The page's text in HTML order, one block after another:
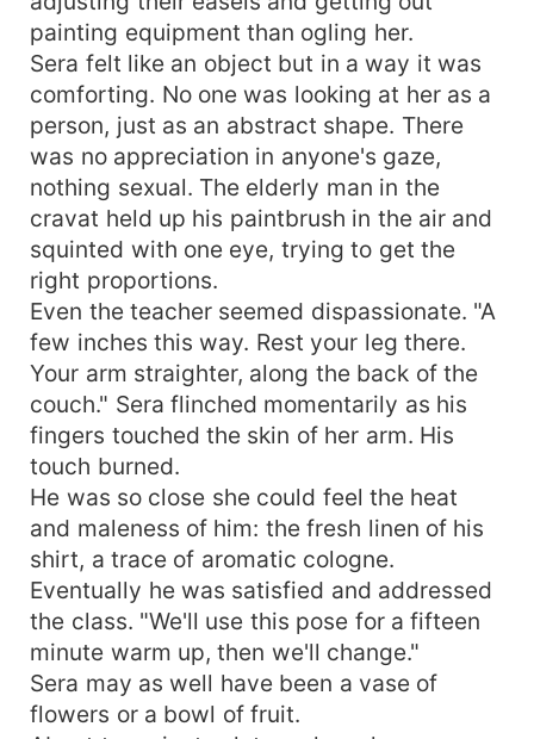
painting equipment than ogling her.
Sera felt like an object but in a way it was
comforting. No one was looking at her as a
person, just as an abstract shape. There
was no appreciation in anyone's gaze,
nothing sexual. The elderly man in the
cravat held up his paintbrush in the air and
squinted with one eye, trying to get the
right proportions.
Even the teacher seemed dispassionate. "A
few inches this way. Rest your leg there.
Your arm straighter, along the back of the
couch." Sera flinched momentarily as his
fingers touched the skin of her arm. His
touch burned.
He was so close she could feel the heat
and maleness of him: the fresh linen of his
shirt, a trace of aromatic cologne.
Eventually he was satisfied and addressed
the class. "We'll use this pose for a fifteen
minute warm up, then we'll change."
Sera may as well have been a vase of
flowers or a bowl of fruit.